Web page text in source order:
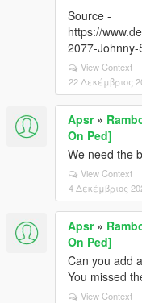
Source -
https://
2077-
View Context
22 Δεκέμβριος
Apsr»
On Ped]
We need the
View Context
4 Δεκέμβριος
Apsr»
On Ped]
Can you add
You missed
View Context